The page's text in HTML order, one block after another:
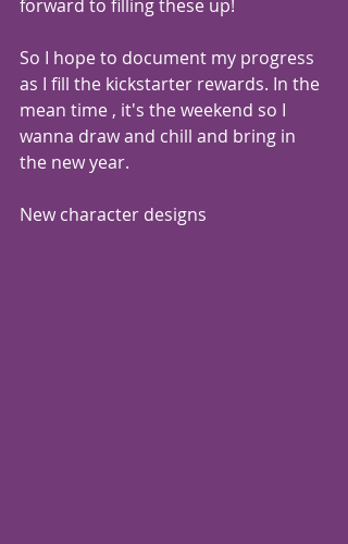
forward to filling these up!
So I hope to document my progress
as I fill the kickstarter rewards. In the
mean time , it's the weekend so I
wanna draw and chill and bring in
the new year.
New character designs